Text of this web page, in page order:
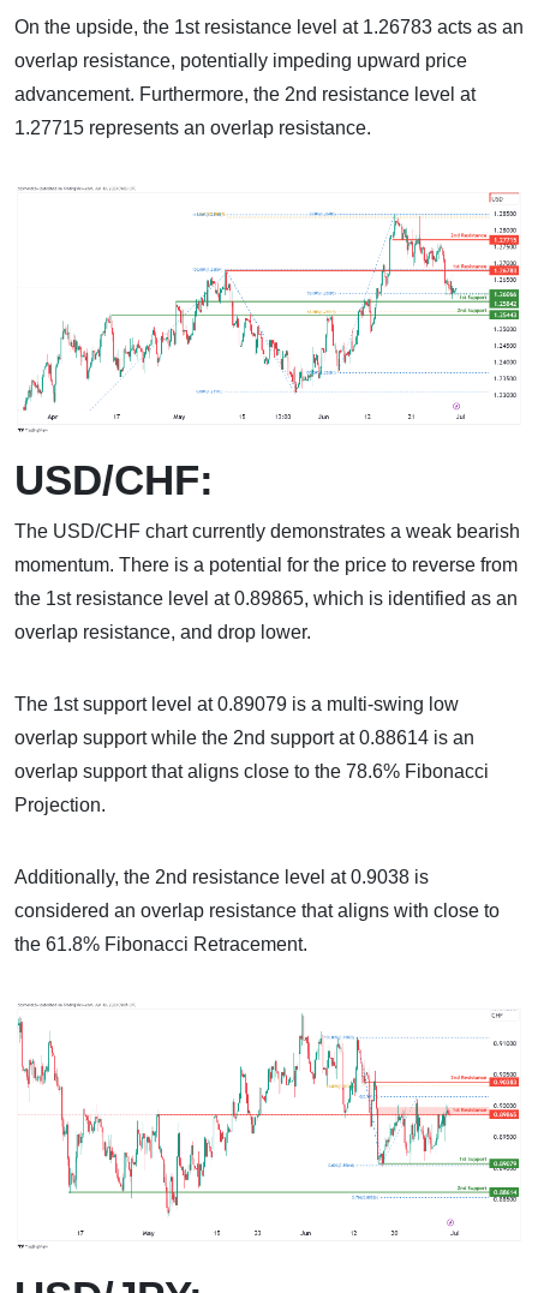
On the upside, the 1st resistance level at 1.26783 acts as an
overlap resistance, potentially impeding upward price
advancement. Furthermore, the 2nd resistance level at
1.27715 represents an overlap resistance.
USD/CHF:
The USD/CHF chart currently demonstrates a weak bearish
momentum. There is a potential for the price to reverse from
the 1st resistance level at 0.89865, which is identified as an
overlap resistance, and drop lower.
The 1st support level at 0.89079 is a multi-swing low
overlap support while the 2nd support at 0.88614 is an
overlap support that aligns close to the 78.6% Fibonacci
Projection.
Additionally, the 2nd resistance level at 0.9038 is
considered an overlap resistance that aligns with close to
the 61.8% Fibonacci Retracement.